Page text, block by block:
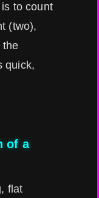
to count
(two),
the
quick,
of a
flat